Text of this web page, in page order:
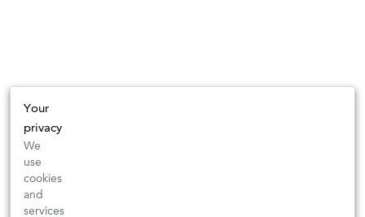
Your
privacy
We
use
cookies
and
services